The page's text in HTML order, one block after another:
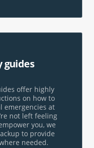
guides
offer highly
on how to
emergencies at
not left feeling
you, we
to provide
needed.